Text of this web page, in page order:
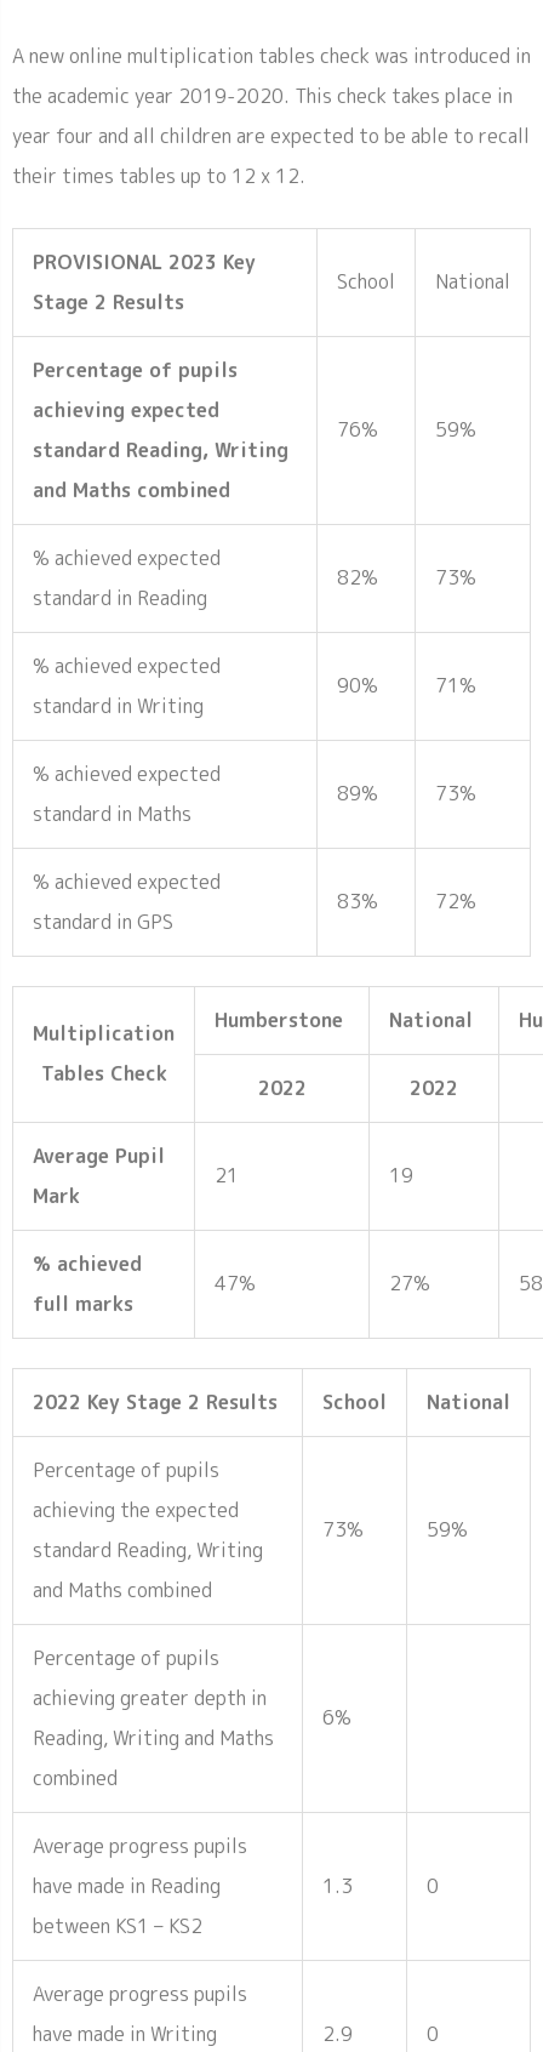
A new online multiplication tables check was introduced in
the academic year 2019-2020. This check takes place in
year four and all children are expected to be able to recall
their times tables up to 12 x 12.
PROVISIONAL 2023 Key
Stage 2 Results
School National
Percentage of pupils
achieving expected
standard Reading, Writing
and Maths combined
76% 59%
% achieved expected
standard in Reading
82% 73%
% achieved expected
standard in Writing
90% 71%
% achieved expected
standard in Maths
89% 73%
% achieved expected
standard in GPS
83% 72%
Multiplication
Tables Check
Humberstone National
2022 2022
Average Pupil
Mark
21 19
% achieved
full marks
47% 27%
2022 Key Stage 2 Results School National
Percentage of pupils
achieving the expected
standard Reading, Writing
and Maths combined
73% 59%
Percentage of pupils
achieving greater depth in
Reading, Writing and Maths
combined
6%
Average progress pupils
have made in Reading
between KS1 – KS2
1.3 0
Average progress pupils
have made in Writing
2.9 0